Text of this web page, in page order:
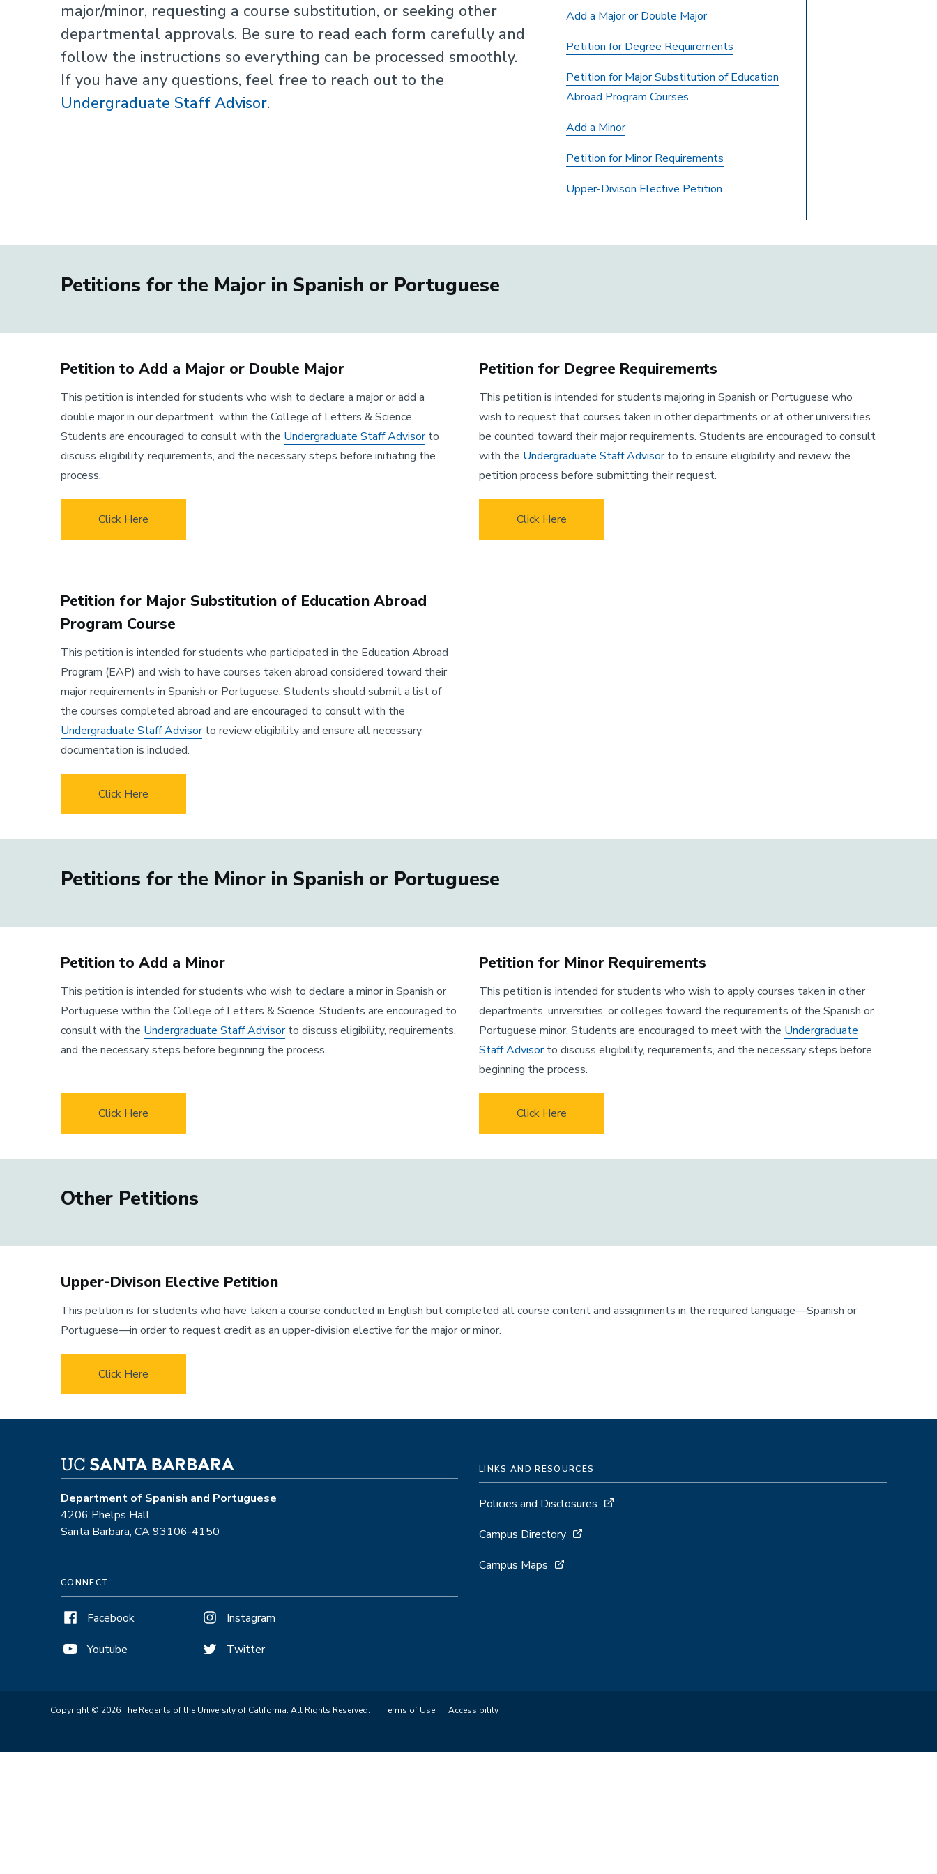
major/minor, requesting a course substitution, or seeking other
departmental approvals. Be sure to read each form carefully and
follow the instructions so everything can be processed smoothly.
If you have any questions, feel free to reach out to the
Undergraduate Staff Advisor.
Add a Major or Double Major
Petition for Degree Requirements
Petition for Major Substitution of Education
Abroad Program Courses
Add a Minor
Petition for Minor Requirements
Upper-Divison Elective Petition
Petitions for the Major in Spanish or Portuguese
Petition to Add a Major or Double Major
This petition is intended for students who wish to declare a major or add a
double major in our department, within the College of Letters & Science.
Students are encouraged to consult with the Undergraduate Staff Advisorto
discuss eligibility, requirements, and the necessary steps before initiating the
process.
Click Here
Petition for Degree Requirements
This petition is intended for students majoring in Spanish or Portuguese who
wish to request that courses taken in other departments or at other universities
be counted toward their major requirements. Students are encouraged to consult
with the Undergraduate Staff Advisorto to ensure eligibility and review the
petition process before submitting their request.
Click Here
Petition for Major Substitution of Education Abroad
Program Course
This petition is intended for students who participated in the Education Abroad
Program (EAP) and wish to have courses taken abroad considered toward their
major requirements in Spanish or Portuguese. Students should submit a list of
the courses completed abroad and are encouraged to consult with the
Undergraduate Staff Advisorto review eligibility and ensure all necessary
documentation is included.
Click Here
Petitions for the Minor in Spanish or Portuguese
Petition to Add a Minor
This petition is intended for students who wish to declare a minor in Spanish or
Portuguese within the College of Letters & Science. Students are encouraged to
consult with the Undergraduate Staff Advisorto discuss eligibility, requirements,
and the necessary steps before beginning the process.
Click Here
Petition for Minor Requirements
This petition is intended for students who wish to apply courses taken in other
departments, universities, or colleges toward the requirements of the Spanish or
Portuguese minor. Students are encouraged to meet with the Undergraduate
Staff Advisorto discuss eligibility, requirements, and the necessary steps before
beginning the process.
Click Here
Other Petitions
Upper-Divison Elective Petition
This petition is for students who have taken a course conducted in English but completed all course content and assignments in the required language—Spanish or
Portuguese—in order to request credit as an upper-division elective for the major or minor.
Click Here
Department of Spanish and Portuguese
4206 Phelps Hall
Santa Barbara, CA 93106-4150
CONNECT
Facebook
Youtube
Instagram
Twitter
LINKS AND RESOURCES
Policies and Disclosures
Campus Directory
Campus Maps
Copyright © 2026 The Regents of the University of California. All Rights Reserved. Terms of Use Accessibility